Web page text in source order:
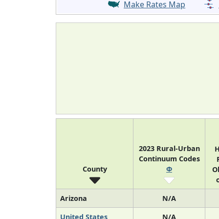
Make Rates Map
County
2023 Rural-Urban
Continuum Codes
Φ
Arizona
N/A
United States
N/A